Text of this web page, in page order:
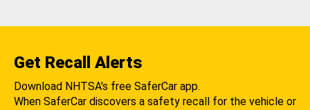
Get Recall Alerts
Download NHTSA's free SaferCar app.
When SaferCar discovers a safety recall for the vehicle or